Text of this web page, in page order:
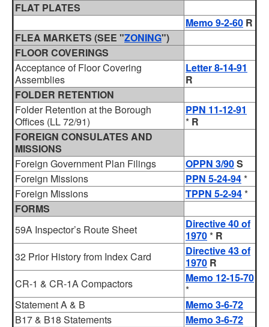
FLAT PLATES
Memo 9-2-60 R
FLEA MARKETS (SEE "ZONING")
FLOOR COVERINGS
Acceptance of Floor Covering
Assemblies
Letter 8-14-91
R
FOLDER RETENTION
Folder Retention at the Borough
Offices (LL 72/91)
PPN 11-12-91
* R
FOREIGN CONSULATES AND
MISSIONS
Foreign Government Plan Filings
OPPN 3/90S
Foreign Missions
PPN 5-24-94*
Foreign Missions
TPPN 5-2-94*
FORMS
59A Inspector’s Route Sheet
Directive 40 of
1970* R
32 Prior History from Index Card
Directive 43 of
1970 R
CR-1 & CR-1A Compactors
Memo 12-15-70
*
Statement A & B
Memo 3-6-72
B17 & B18 Statements
Memo 3-6-72